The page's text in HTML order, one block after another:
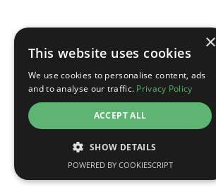
×
This website uses cookies
We use cookies to personalise content, ads
and to analyse our traffic. Privacy Policy
ACCEPT ALL
SHOW DETAILS
POWERED BY COOKIESCRIPT